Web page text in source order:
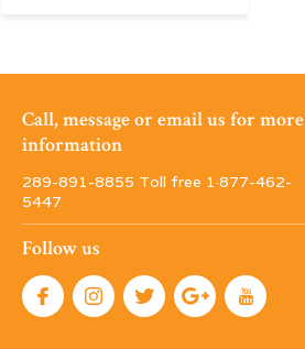
Call, message or email us for more
information
289-891-8855 Toll free 1·877-462-
5447
Follow us